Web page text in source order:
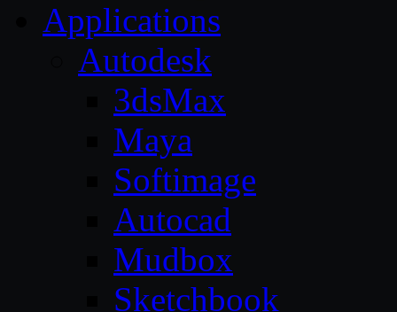
Applications
Autodesk
3dsMax
Maya
Softimage
Autocad
Mudbox
Sketchbook